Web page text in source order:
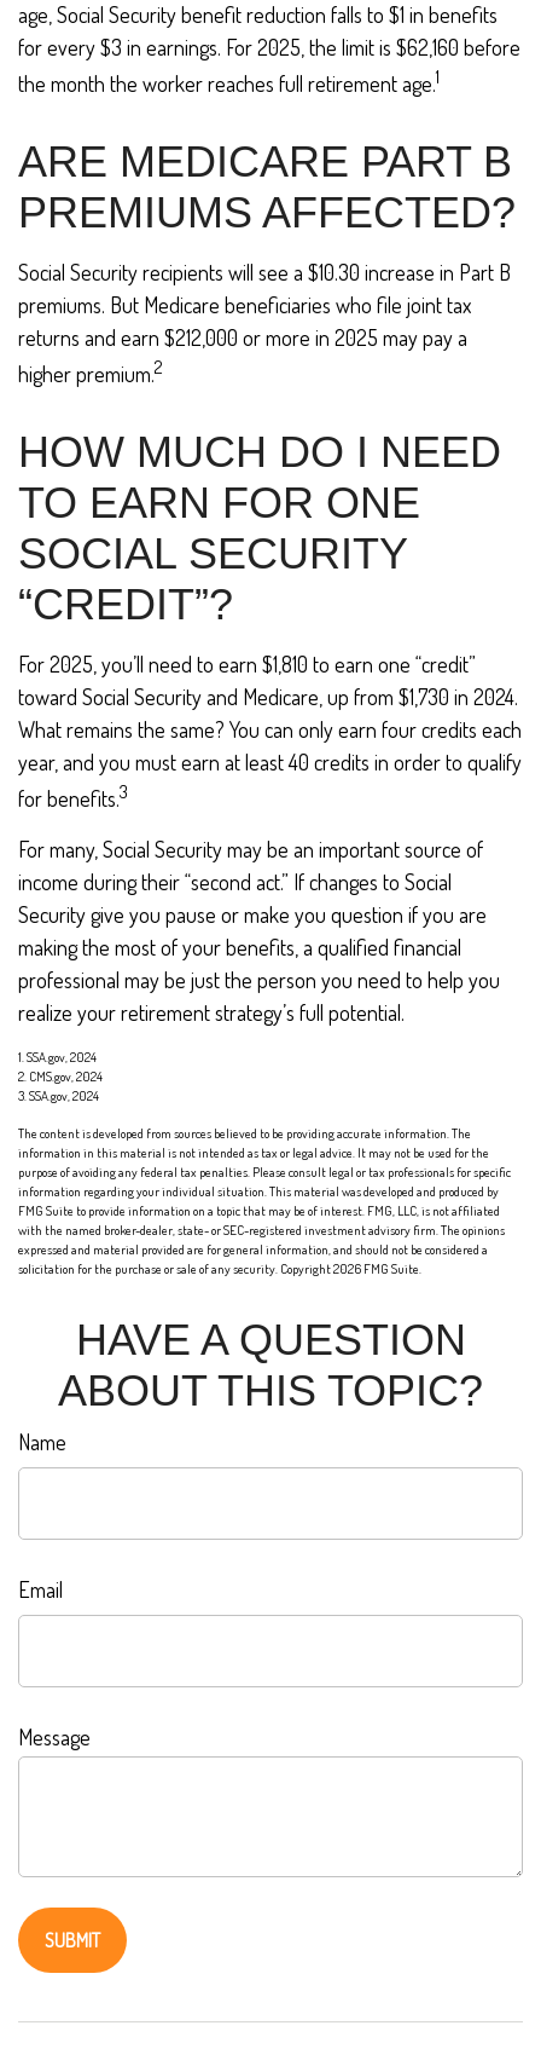
age, Social Security benefit reduction falls to $1 in benefits
for every $3 in earnings. For 2025, the limit is $62,160 before
the month the worker reaches full retirement age.1
ARE MEDICARE PART B
PREMIUMS AFFECTED?
Social Security recipients will see a $10.30 increase in Part B
premiums. But Medicare beneficiaries who file joint tax
returns and earn $212,000 or more in 2025 may pay a
higher premium.2
HOW MUCH DO I NEED
TO EARN FOR ONE
SOCIAL SECURITY
“CREDIT”?
For 2025, you’ll need to earn $1,810 to earn one “credit”
toward Social Security and Medicare, up from $1,730 in 2024.
What remains the same? You can only earn four credits each
year, and you must earn at least 40 credits in order to qualify
for benefits.3
For many, Social Security may be an important source of
income during their “second act.” If changes to Social
Security give you pause or make you question if you are
making the most of your benefits, a qualified financial
professional may be just the person you need to help you
realize your retirement strategy’s full potential.
1. SSA.gov, 2024
2. CMS.gov, 2024
3. SSA.gov, 2024
The content is developed from sources believed to be providing accurate information. The
information in this material is not intended as tax or legal advice. It may not be used for the
purpose of avoiding any federal tax penalties. Please consult legal or tax professionals for specific
information regarding your individual situation. This material was developed and produced by
FMG Suite to provide information on a topic that may be of interest. FMG, LLC, is not affiliated
with the named broker-dealer, state- or SEC-registered investment advisory firm. The opinions
expressed and material provided are for general information, and should not be considered a
solicitation for the purchase or sale of any security. Copyright2026 FMG Suite.
HAVE A QUESTION
ABOUT THIS TOPIC?
Name
Email
Message